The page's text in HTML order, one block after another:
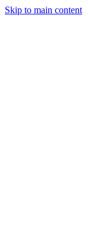
Skip to main content